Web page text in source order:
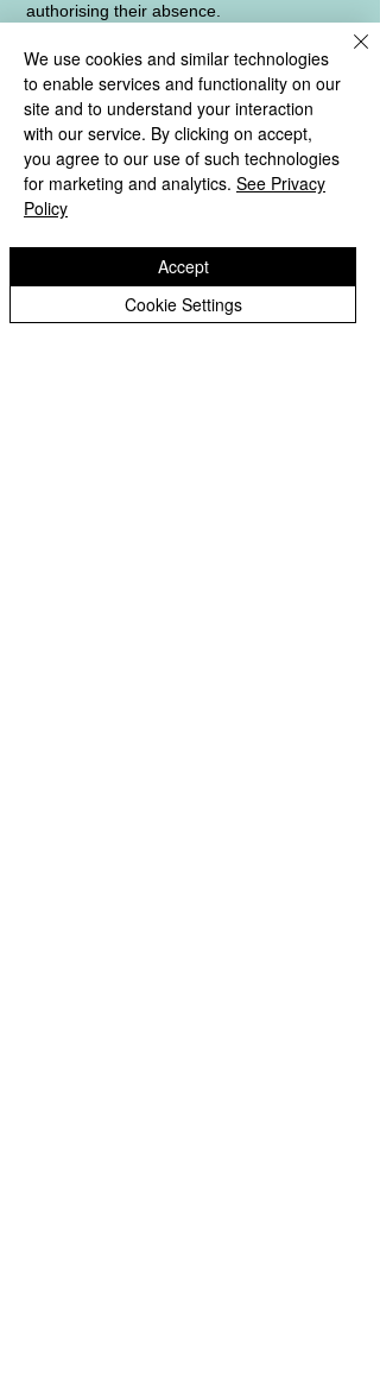
authorising their absence.
If your child is absent from school and we
have not been given a reason why, a text
message will be sent in the first instance. If
we receive no response, we will then follow
this up with a telephone call. As part of our
safeguarding obligations to ensure all
registered pupils are safe and well, a home
visit may be carried out if we receive no
making a telephone call.
Our Local Authority Education Welfare
Officer, Mrs Claire McEwen, visits school on
We use cookies and similar technologies
to enable services and functionality on our
site and to understand your interaction
with our service. By clicking on accept,
you agree to our use of such technologies
for marketing and analytics. See Privacy
Policy
Cookie Settings
Accept